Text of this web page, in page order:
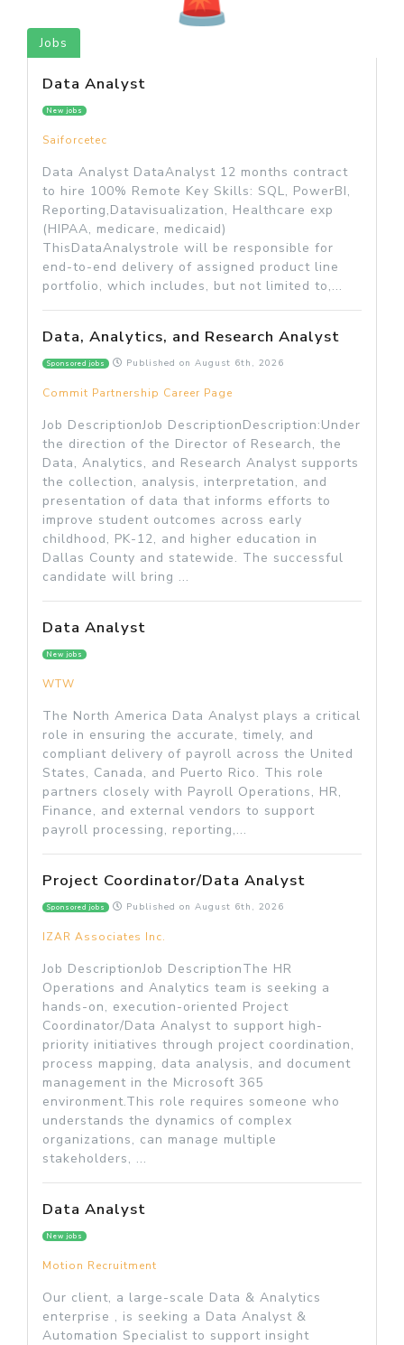
Jobs
Data Analyst
New jobs
Saiforcetec
Data Analyst DataAnalyst 12 months contract
to hire 100% Remote Key Skills: SQL, PowerBI,
Reporting,Datavisualization, Healthcare exp
(HIPAA, medicare, medicaid)
ThisDataAnalystrole will be responsible for
end-to-end delivery of assigned product line
portfolio, which includes, but not limited to,...
Data, Analytics, and Research Analyst
Sponsored jobs Published on August 6th, 2026
Commit Partnership Career Page
Job DescriptionJob DescriptionDescription:Under
the direction of the Director of Research, the
Data, Analytics, and Research Analyst supports
the collection, analysis, interpretation, and
presentation of data that informs efforts to
improve student outcomes across early
childhood, PK-12, and higher education in
Dallas County and statewide. The successful
candidate will bring ...
Data Analyst
New jobs
WTW
The North America Data Analyst plays a critical
role in ensuring the accurate, timely, and
compliant delivery of payroll across the United
States, Canada, and Puerto Rico. This role
partners closely with Payroll Operations, HR,
Finance, and external vendors to support
payroll processing, reporting,...
Project Coordinator/Data Analyst
Sponsored jobs Published on August 6th, 2026
IZAR Associates Inc.
Job DescriptionJob DescriptionThe HR
Operations and Analytics team is seeking a
hands-on, execution-oriented Project
Coordinator/Data Analyst to support high-
priority initiatives through project coordination,
process mapping, data analysis, and document
management in the Microsoft 365
environment.This role requires someone who
understands the dynamics of complex
organizations, can manage multiple
stakeholders, ...
Data Analyst
New jobs
Motion Recruitment
Our client, a large-scale Data & Analytics
enterprise , is seeking a Data Analyst &
Automation Specialist to support insight